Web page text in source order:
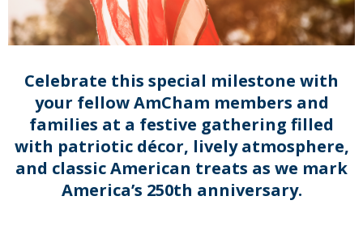
Celebrate this special milestone with
your fellow AmCham members and
families at a festive gathering filled
with patriotic décor, lively atmosphere,
and classic American treats as we mark
America’s 250th anniversary.